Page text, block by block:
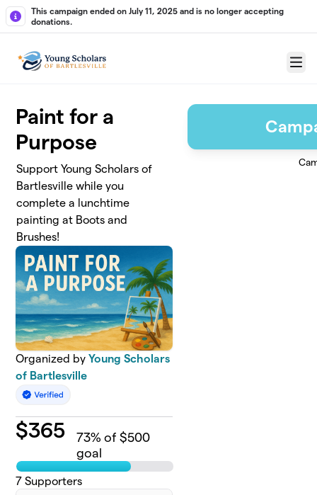
Skip to main content
This campaign ended on July 11, 2025 and is no longer accepting
donations.
Menu
Paint for a
Purpose
Support Young Scholars of
Bartlesville while you
complete a lunchtime
painting at Boots and
Brushes!
Organized byYoung Scholars
of Bartlesville
$365 73% of $500
goal
7 Supporters